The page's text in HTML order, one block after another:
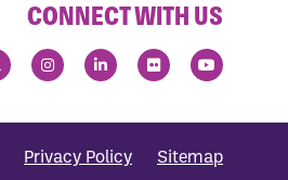
CONNECT WITH US
Privacy Policy Sitemap